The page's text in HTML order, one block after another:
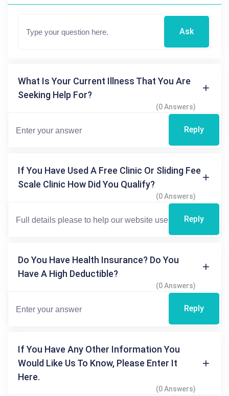
Ask
What Is Your Current Illness That You Are
Seeking Help For?
(0 Answers)
Reply
If You Have Used A Free Clinic Or Sliding Fee
Scale Clinic How Did You Qualify?
(0 Answers)
Reply
Do You Have Health Insurance? Do You
Have A High Deductible?
(0 Answers)
Reply
If You Have Any Other Information You
Would Like Us To Know, Please Enter It
Here.
(0 Answers)